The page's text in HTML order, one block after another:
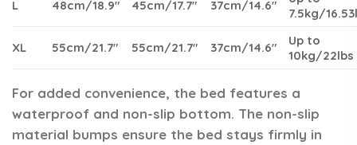
L 48cm/18.9″ 45cm/17.7″ 37cm/14.6″
7.5kg/
XL 55cm/21.7″ 55cm/21.7″ 37cm/14.6″
Up to
10kg/22lbs
For added convenience, the bed features a
waterproof and non-slip bottom. The non-slip
material bumps ensure the bed stays firmly in